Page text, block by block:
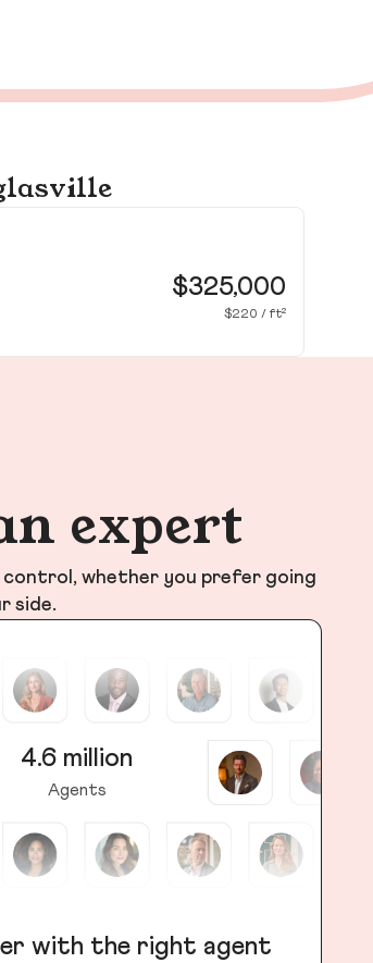
$325,000
$220 / ft²
expert
control, whether you prefer going
side.
4.6 million
Agents
with the right agent